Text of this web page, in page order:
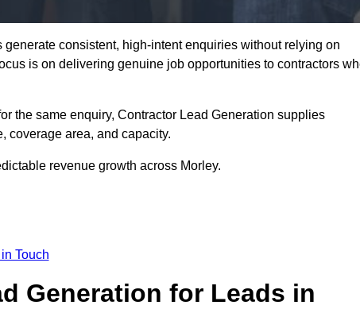
consistent, high-intent enquiries without relying on
is on delivering genuine job opportunities to contractors
the same enquiry, Contractor Lead Generation supplies
coverage area, and capacity.
revenue growth across Morley.
Touch
Generation for Leads in